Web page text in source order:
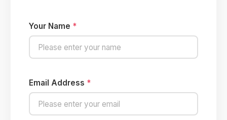
Your Name *
Email Address *